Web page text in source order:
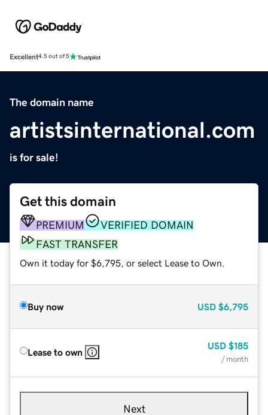
Excellent4.5 out of 5
The domain name
artistsinternational.com
is for sale!
Get this domain
PREMIUM
VERIFIED DOMAIN
FAST TRANSFER
Own it today for $6,795, or select Lease to Own.
Buy now USD $6,795
Lease to own
USD $185
/ month
Next